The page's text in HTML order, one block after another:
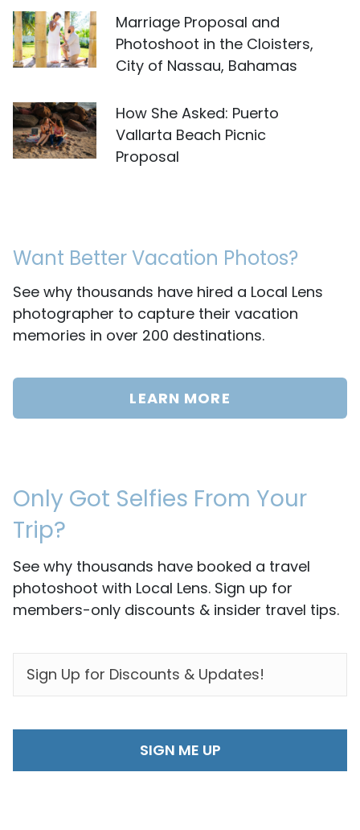
Marriage Proposal and
Photoshoot in the Cloisters,
City of Nassau, Bahamas
How She Asked: Puerto
Vallarta Beach Picnic
Proposal
Want Better Vacation Photos?
See why thousands have hired a Local Lens
photographer to capture their vacation
memories in over 200 destinations.
LEARN MORE
Only Got Selfies From Your
Trip?
See why thousands have booked a travel
photoshoot with Local Lens. Sign up for
members-only discounts & insider travel tips.